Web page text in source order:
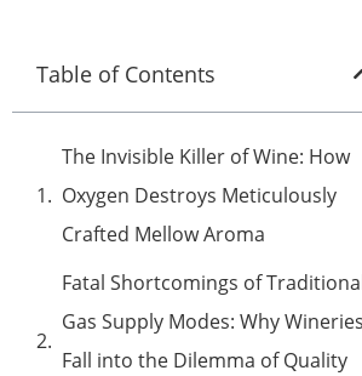
Table of Contents
The Invisible Killer of Wine: How
Oxygen Destroys Meticulously
Crafted Mellow Aroma
Fatal Shortcomings of
Gas Supply Modes: Why Wineries
Fall into the Dilemma of Quality